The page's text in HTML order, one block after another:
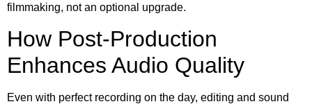
filmmaking, not an optional upgrade.
How Post-Production
Enhances Audio Quality
Even with perfect recording on the day, editing and sound